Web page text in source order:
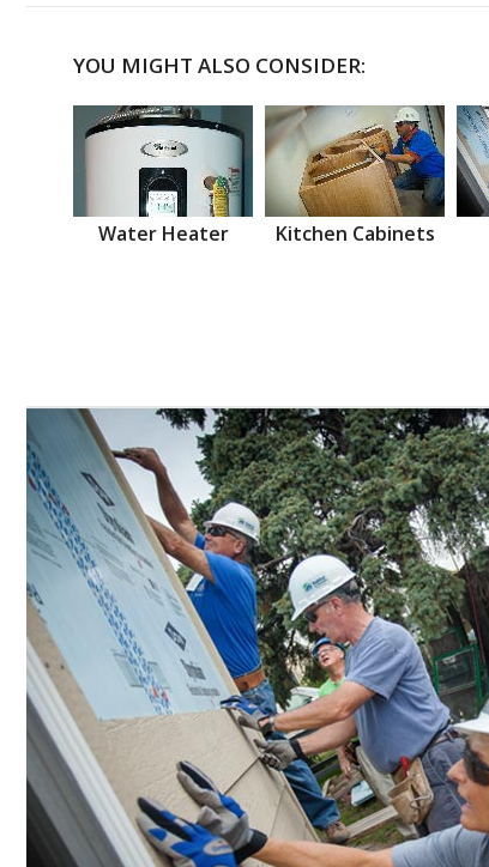
YOU MIGHT ALSO CONSIDER:
Water Heater Kitchen Cabinets